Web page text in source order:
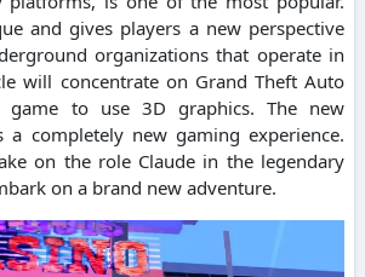
and gives players a new perspective
organizations that operate in
will concentrate on Grand Theft Auto
to use 3D graphics. The new
a completely new gaming experience.
on the role Claude in the legendary
on a brand new adventure.